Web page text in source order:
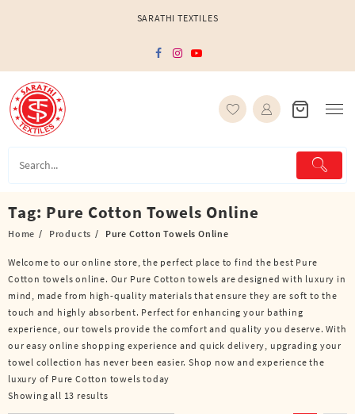
SARATHI TEXTILES
Tag: Pure Cotton Towels Online
Home Products Pure Cotton Towels Online
Welcome to our online store, the perfect place to find the best Pure
Cotton towels online. Our Pure Cotton towels are designed with luxury in
mind, made from high-quality materials that ensure they are soft to the
touch and highly absorbent. Perfect for enhancing your bathing
experience, our towels provide the comfort and quality you deserve. With
our easy online shopping experience and quick delivery, upgrading your
towel collection has never been easier. Shop now and experience the
luxury of Pure Cotton towels today
Showing all 13 results